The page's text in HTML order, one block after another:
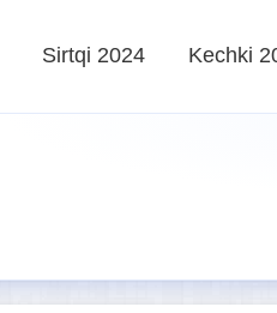
Sirtqi 2024 Kechki